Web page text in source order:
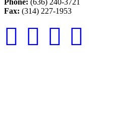
Phone: (636) 240-3721
Fax: (314) 227-1953